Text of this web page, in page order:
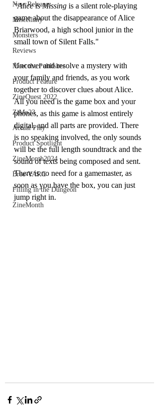
New Releases
Miscellany
Monsters
Reviews
Meet the Publisher
Product Feature
ZineQuest 2022
ZiMo23
Actual Play
Product Spotlight
ZineMonth2024
Bree-YARC
Filling in the Dungeon
ZineMonth
"Alice is Missing is a silent role-playing
game about the disappearance of Alice
Briarwood, a high school junior in the
small town of Silent Falls."
Uncover and resolve a mystery with
your family and friends, as you work
together to discover clues about Alice.
All you need is the game box and your
phones, as this game is almost entirely
digital, and all parts are provided. There
is no speaking involved, the only sounds
will be the full length soundtrack and the
sound of texts being composed and sent.
There is no need for a gamemaster, as
soon as you have the box, you can just
jump right in.